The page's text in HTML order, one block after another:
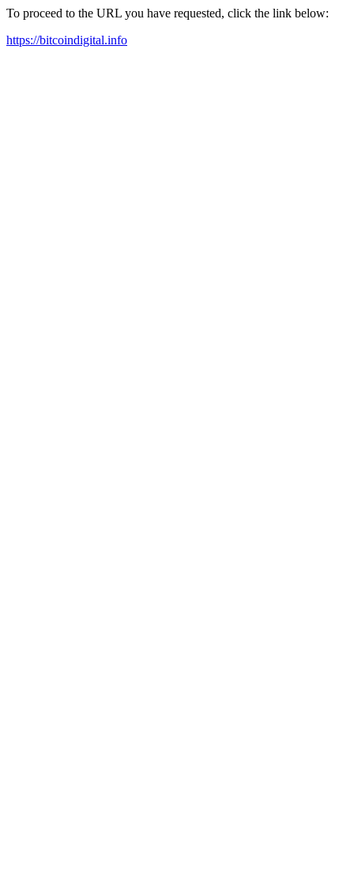
To proceed to the URL you have requested, click the link below:
https://bitcoindigital.info